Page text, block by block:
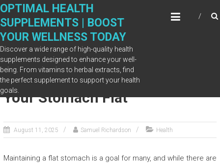
Skip
content
OPTIMAL HEALTH
SUPPLEMENTS | BOOST
YOUR WELLNESS TODAY
Discover a wide range of high-quality health
supplements designed to enhance your well-
being. From vitamins to herbal extracts, find
the perfect supplement to support your health
goals.
Simple Daily Habits to Keep
Your Stomach Flat
August 11, 2025 Samuel Richardson Health
Maintaining a flat stomach is a goal for many, and while there are